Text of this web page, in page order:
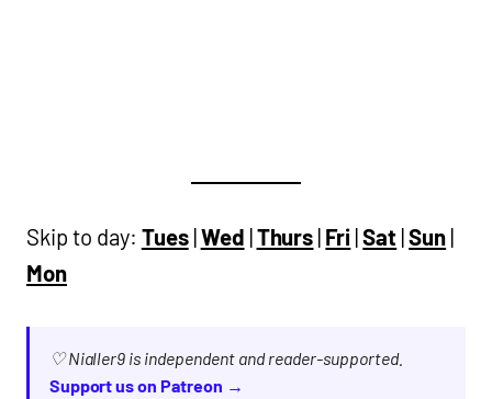
Skip to day: Tues|Wed |Thurs | Fri |Sat |Sun |
Mon
♡ Nialler9 is independent and reader-supported.
Support us on Patreon →